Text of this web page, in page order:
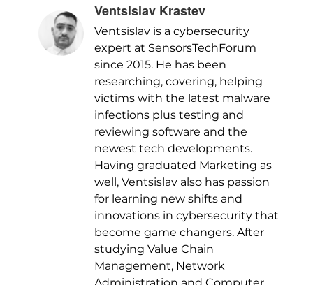
Ventsislav Krastev
Ventsislav is a cybersecurity
expert at SensorsTechForum
since 2015. He has been
researching, covering, helping
victims with the latest malware
infections plus testing and
reviewing software and the
newest tech developments.
Having graduated Marketing as
well, Ventsislav also has passion
for learning new shifts and
innovations in cybersecurity that
become game changers. After
studying Value Chain
Management, Network
Administration and Computer